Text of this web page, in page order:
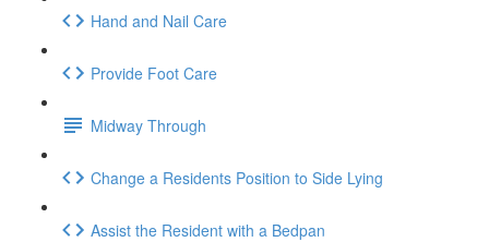
Hand and Nail Care
Provide Foot Care
Midway Through
Change a Residents Position to Side Lying
Assist the Resident with a Bedpan